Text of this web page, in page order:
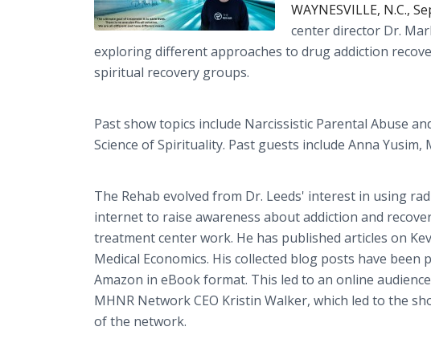
WAYNESVILLE, N.C.,
center director Dr.
exploring different approaches to drug addiction
spiritual recovery groups.
Past show topics include Narcissistic Parental Abuse
Science of Spirituality. Past guests include Anna Yusim,
The Rehab evolved from Dr. Leeds' interest in using
internet to raise awareness about addiction and
treatment center work. He has published articles on
Medical Economics. His collected blog posts have been
Amazon in eBook format. This led to an online
MHNR Network CEO Kristin Walker, which led to the
of the network.